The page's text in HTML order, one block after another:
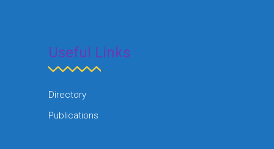
Useful Links
Directory
Publications